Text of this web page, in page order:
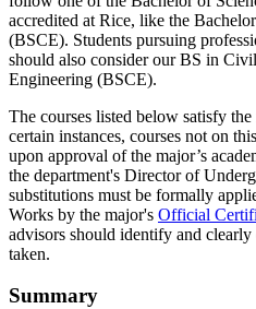
accredited at Rice, like the
(BSCE). Students pursuing
should also consider our BS in
Engineering (BSCE).
The courses listed below satisfy
certain instances, courses not on
upon approval of the major’s
the department's Director of
substitutions must be formally
Works by the major's Official
advisors should identify and clearly
taken.
Summary